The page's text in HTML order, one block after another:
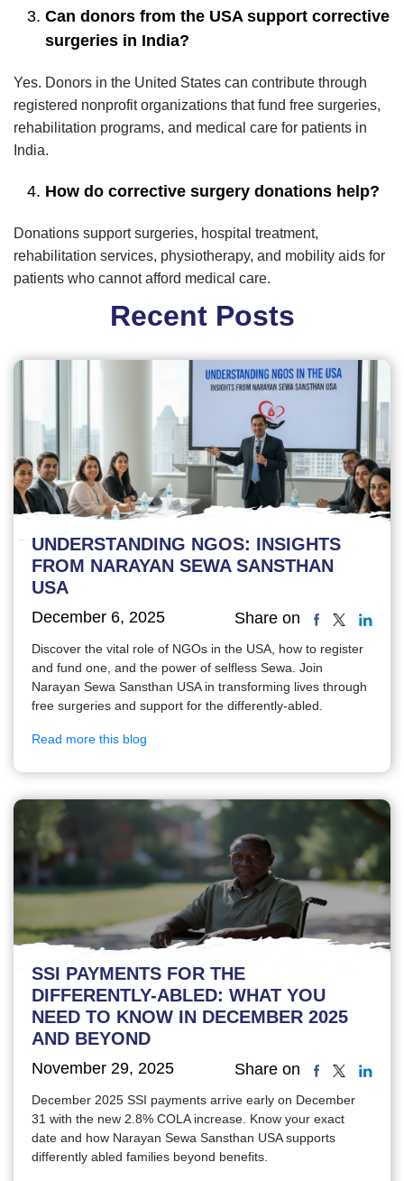
Can donors from the USA support corrective
surgeries in India?
Yes. Donors in the United States can contribute through
registered nonprofit organizations that fund free surgeries,
rehabilitation programs, and medical care for patients in
India.
How do corrective surgery donations help?
Donations support surgeries, hospital treatment,
rehabilitation services, physiotherapy, and mobility aids for
patients who cannot afford medical care.
Recent Posts
UNDERSTANDING NGOS: INSIGHTS
FROM NARAYAN SEWA SANSTHAN
USA
December 6, 2025 Share on
Discover the vital role of NGOs in the USA, how to register
and fund one, and the power of selfless Sewa. Join
Narayan Sewa Sansthan USA in transforming lives through
free surgeries and support for the differently-abled.
Read more this blog
SSI PAYMENTS FOR THE
DIFFERENTLY-ABLED: WHAT YOU
NEED TO KNOW IN DECEMBER 2025
AND BEYOND
November 29, 2025 Share on
December 2025 SSI payments arrive early on December
31 with the new 2.8% COLA increase. Know your exact
date and how Narayan Sewa Sansthan USA supports
differently abled families beyond benefits.